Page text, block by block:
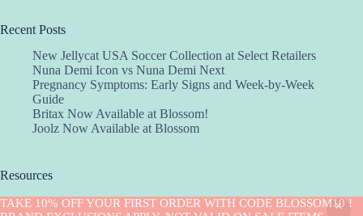
TAKE 10% OFF YOUR FIRST ORDER WITH CODE BLOSSOM10 !
Recent Posts
New Jellycat USA Soccer Collection at Select Retailers
Nuna Demi Icon vs Nuna Demi Next
Pregnancy Symptoms: Early Signs and Week-by-Week
Guide
Britax Now Available at Blossom!
Joolz Now Available at Blossom
Resources
Implantation Calculator